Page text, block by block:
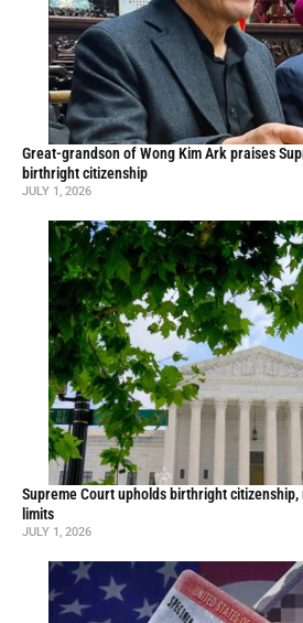
Great-grandson of Wong Kim Ark praises
birthright citizenship
JULY 1, 2026
Supreme Court upholds birthright citizenship,
limits
JULY 1, 2026